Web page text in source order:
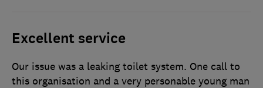
Excellent service
Our issue was a leaking toilet system. One call to
this organisation and a very personable young man